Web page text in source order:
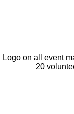
Logo on all event
20